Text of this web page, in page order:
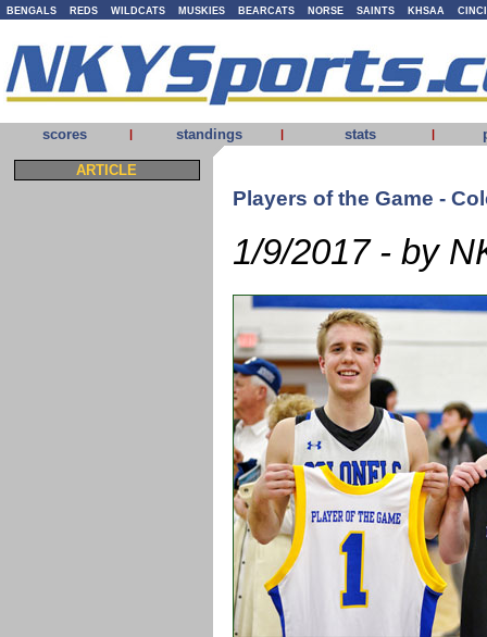
BENGALS REDS WILDCATS MUSKIES BEARCATS NORSE SAINTS KHSAA
scores | standings | stats |
ARTICLE
Players of the Game -
1/9/2017 - by